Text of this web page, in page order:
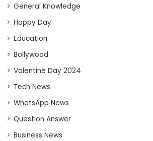
General Knowledge
Happy Day
Education
Bollywood
Valentine Day 2024
Tech News
WhatsApp News
Question Answer
Business News